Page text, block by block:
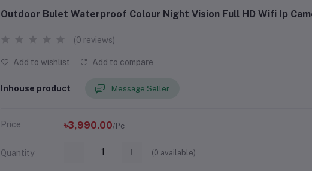
Outdoor Bulet Waterproof Colour Night Vision Full HD Wifi Ip
(0 reviews)
Add to wishlist Add to compare
Inhouse product Message Seller
Price ৳3,990.00/Pc
Quantity (0 available)